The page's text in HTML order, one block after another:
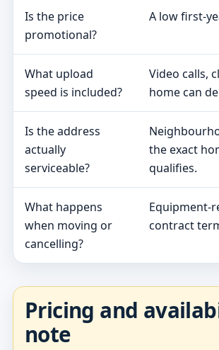
Is the price
promotional?
A low first-
What upload
speed is included?
Video calls,
home can
Is the address
actually
serviceable?
the exact
qualifies.
What happens
when moving or
cancelling?
Equipment-
contract
Pricing and
note